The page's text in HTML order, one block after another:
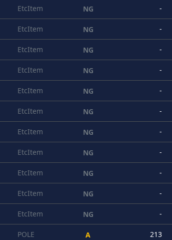
EtcItem NG -
EtcItem NG -
EtcItem NG -
EtcItem NG -
EtcItem NG -
EtcItem NG -
EtcItem NG -
EtcItem NG -
EtcItem NG -
EtcItem NG -
EtcItem NG -
POLE A 213